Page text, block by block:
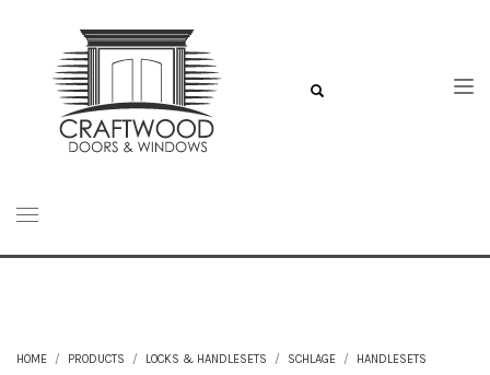
HOME PRODUCTS LOCKS & HANDLESETS SCHLAGE
HANDLESETS